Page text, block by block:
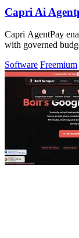
Capri Ai
Capri AgentPay
with governed
Software Freemium